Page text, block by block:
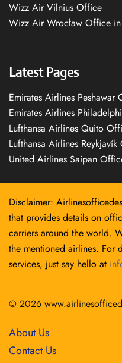
Wizz Air Vilnius Office
Wizz Air Wrocław Office
Latest Pages
Emirates Airlines Peshawar
Emirates Airlines
Lufthansa Airlines Quito
Lufthansa Airlines
United Airlines Saipan
Disclaimer:
that provides details on
carriers around the world.
the mentioned airlines. For
services, just say hello at
© 2026
About Us
Contact Us